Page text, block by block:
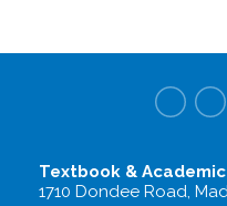
Textbook &
1710 Dondee Road,